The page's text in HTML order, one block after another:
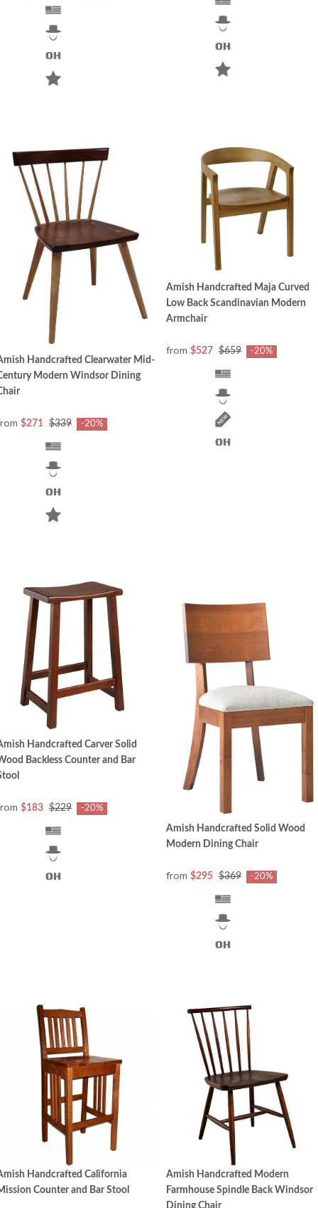
Handcrafted Clearwater Mid-
Modern Windsor Dining
$271 $339 -20%
Amish Handcrafted Maja Curved
Low Back Scandinavian Modern
Armchair
from $527 $659 -20%
Handcrafted Carver Solid
Backless Counter and Bar
$183 $229 -20%
Amish Handcrafted Solid Wood
Modern Dining Chair
from $295 $369 -20%
Handcrafted California
Counter and Bar Stool
Amish Handcrafted Modern
Farmhouse Spindle Back Windsor